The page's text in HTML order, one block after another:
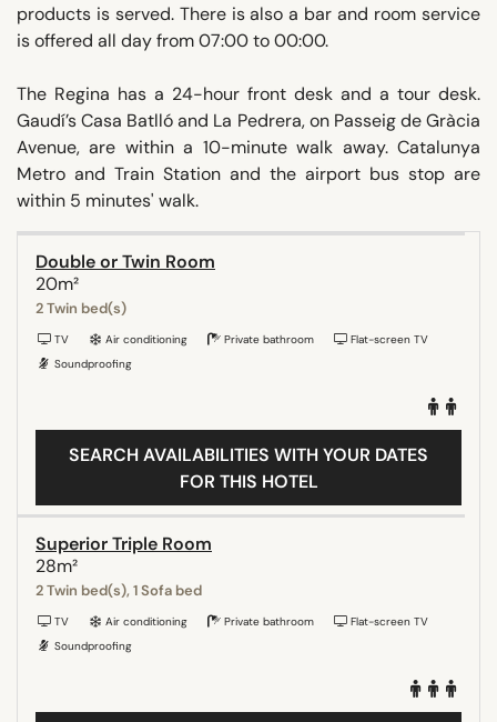
products is served. There is also a bar and room service
is offered all day from 07:00 to 00:00.
The Regina has a 24-hour front desk and a tour desk.
Gaudí’s Casa Batlló and La Pedrera, on Passeig de Gràcia
Avenue, are within a 10-minute walk away. Catalunya
Metro and Train Station and the airport bus stop are
within 5 minutes' walk.
Double or Twin Room
20m²
2 Twin bed(s)
TV Air conditioning Private bathroom
Flat-screen TV
Soundproofing
SEARCH AVAILABILITIES WITH YOUR DATES
FOR THIS HOTEL
Superior Triple Room
28m²
2 Twin bed(s), 1 Sofa bed
TV Air conditioning Private bathroom
Flat-screen TV
Soundproofing